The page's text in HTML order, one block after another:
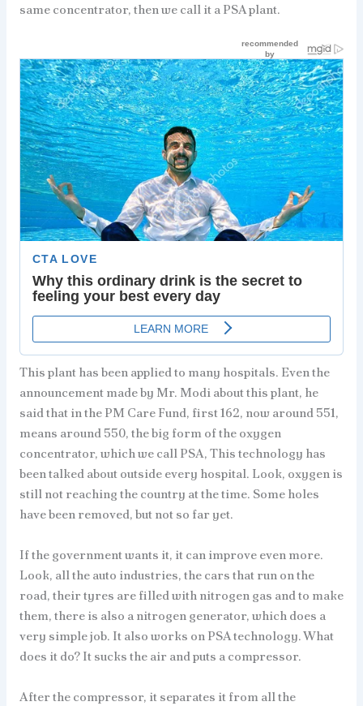
same concentrator, then we call it a PSA plant.
This plant has been applied to many hospitals. Even the
announcement made by Mr. Modi about this plant, he
said that in the PM Care Fund, first 162, now around 551,
means around 550, the big form of the oxygen
concentrator, which we call PSA, This technology has
been talked about outside every hospital. Look, oxygen is
still not reaching the country at the time. Some holes
have been removed, but not so far yet.
If the government wants it, it can improve even more.
Look, all the auto industries, the cars that run on the
road, their tyres are filled with nitrogen gas and to make
them, there is also a nitrogen generator, which does a
very simple job. It also works on PSA technology. What
does it do? It sucks the air and puts a compressor.
After the compressor, it separates it from all the